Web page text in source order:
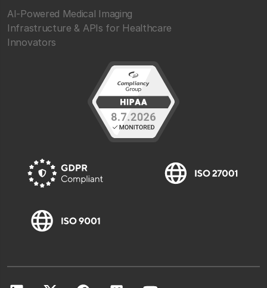
AI-Powered Medical Imaging
Infrastructure & APIs for Healthcare
Innovators